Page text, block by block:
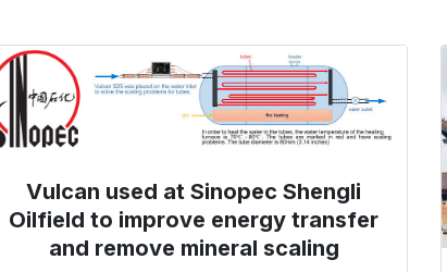
Vulcan used at Sinopec Shengli
Oilfield to improve energy transfer
and remove mineral scaling